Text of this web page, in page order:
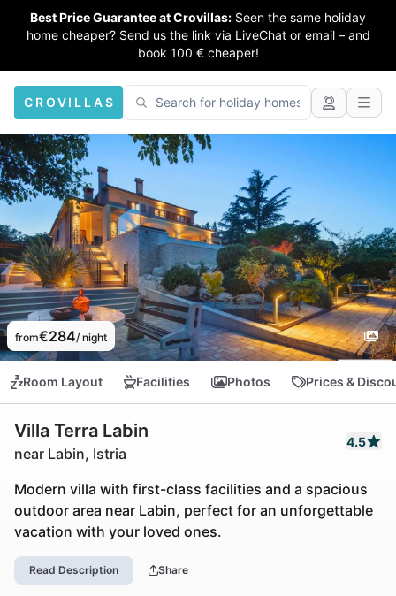
Best Price Guarantee at Crovillas: Seen the same holiday
home cheaper? Send us the link via LiveChat or email – and
book 100 € cheaper!
CROVILLAS
from€284/ night
Room Layout Facilities Photos Prices &
Villa Terra Labin
near Labin, Istria
4.5
Modern villa with first-class facilities and a spacious
outdoor area near Labin, perfect for an unforgettable
vacation with your loved ones.
Read Description Share